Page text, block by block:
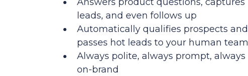
leads, and even follows up
Automatically qualifies prospects and
passes hot leads to your human team
Always polite, always prompt, always
on-brand